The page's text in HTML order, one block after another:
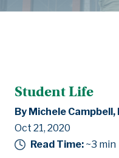
Student Life
By Michele
Oct 21, 2020
Read Time: ~3 min